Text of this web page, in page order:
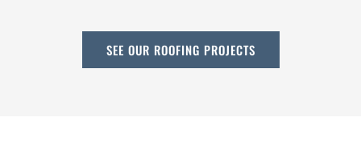
SEE OUR ROOFING PROJECTS